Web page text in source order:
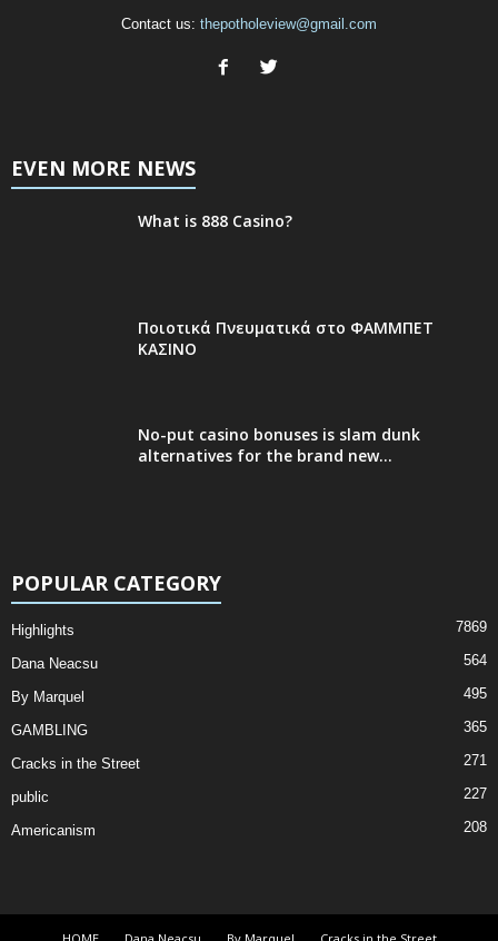
Contact us: thepotholeview@gmail.com
EVEN MORE NEWS
What is 888 Casino?
Ποιοτικά Πνευματικά στο ΦΑΜΜΠΕΤ
ΚΑΣΙΝΟ
No-put casino bonuses is slam dunk
alternatives for the brand new...
POPULAR CATEGORY
Highlights 7869
Dana Neacsu 564
By Marquel 495
GAMBLING 365
Cracks in the Street 271
public 227
Americanism 208